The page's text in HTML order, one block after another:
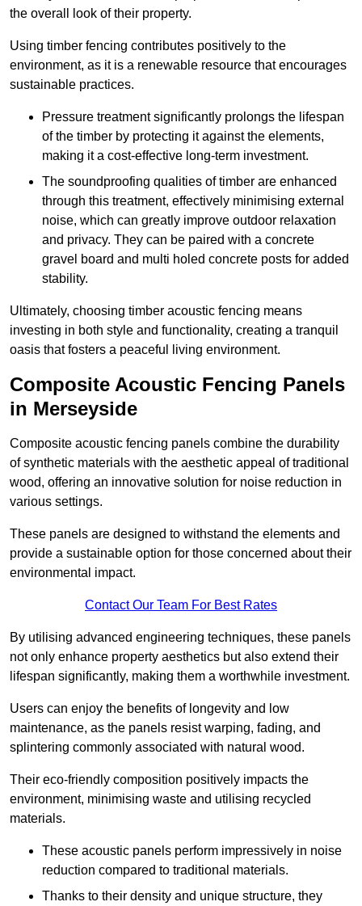
the overall look of their property.
Using timber fencing contributes positively to the
environment, as it is a renewable resource that encourages
sustainable practices.
Pressure treatment significantly prolongs the lifespan
of the timber by protecting it against the elements,
making it a cost-effective long-term investment.
The soundproofing qualities of timber are enhanced
through this treatment, effectively minimising external
noise, which can greatly improve outdoor relaxation
and privacy. They can be paired with a concrete
gravel board and multi holed concrete posts for added
stability.
Ultimately, choosing timber acoustic fencing means
investing in both style and functionality, creating a tranquil
oasis that fosters a peaceful living environment.
Composite Acoustic Fencing Panels
in Merseyside
Composite acoustic fencing panels combine the durability
of synthetic materials with the aesthetic appeal of traditional
wood, offering an innovative solution for noise reduction in
various settings.
These panels are designed to withstand the elements and
provide a sustainable option for those concerned about their
environmental impact.
Contact Our Team For Best Rates
By utilising advanced engineering techniques, these panels
not only enhance property aesthetics but also extend their
lifespan significantly, making them a worthwhile investment.
Users can enjoy the benefits of longevity and low
maintenance, as the panels resist warping, fading, and
splintering commonly associated with natural wood.
Their eco-friendly composition positively impacts the
environment, minimising waste and utilising recycled
materials.
These acoustic panels perform impressively in noise
reduction compared to traditional materials.
Thanks to their density and unique structure, they